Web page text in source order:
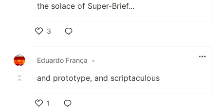
the solace of Super-Brief...
3
Eduardo França
•
and prototype, and scriptaculous
1